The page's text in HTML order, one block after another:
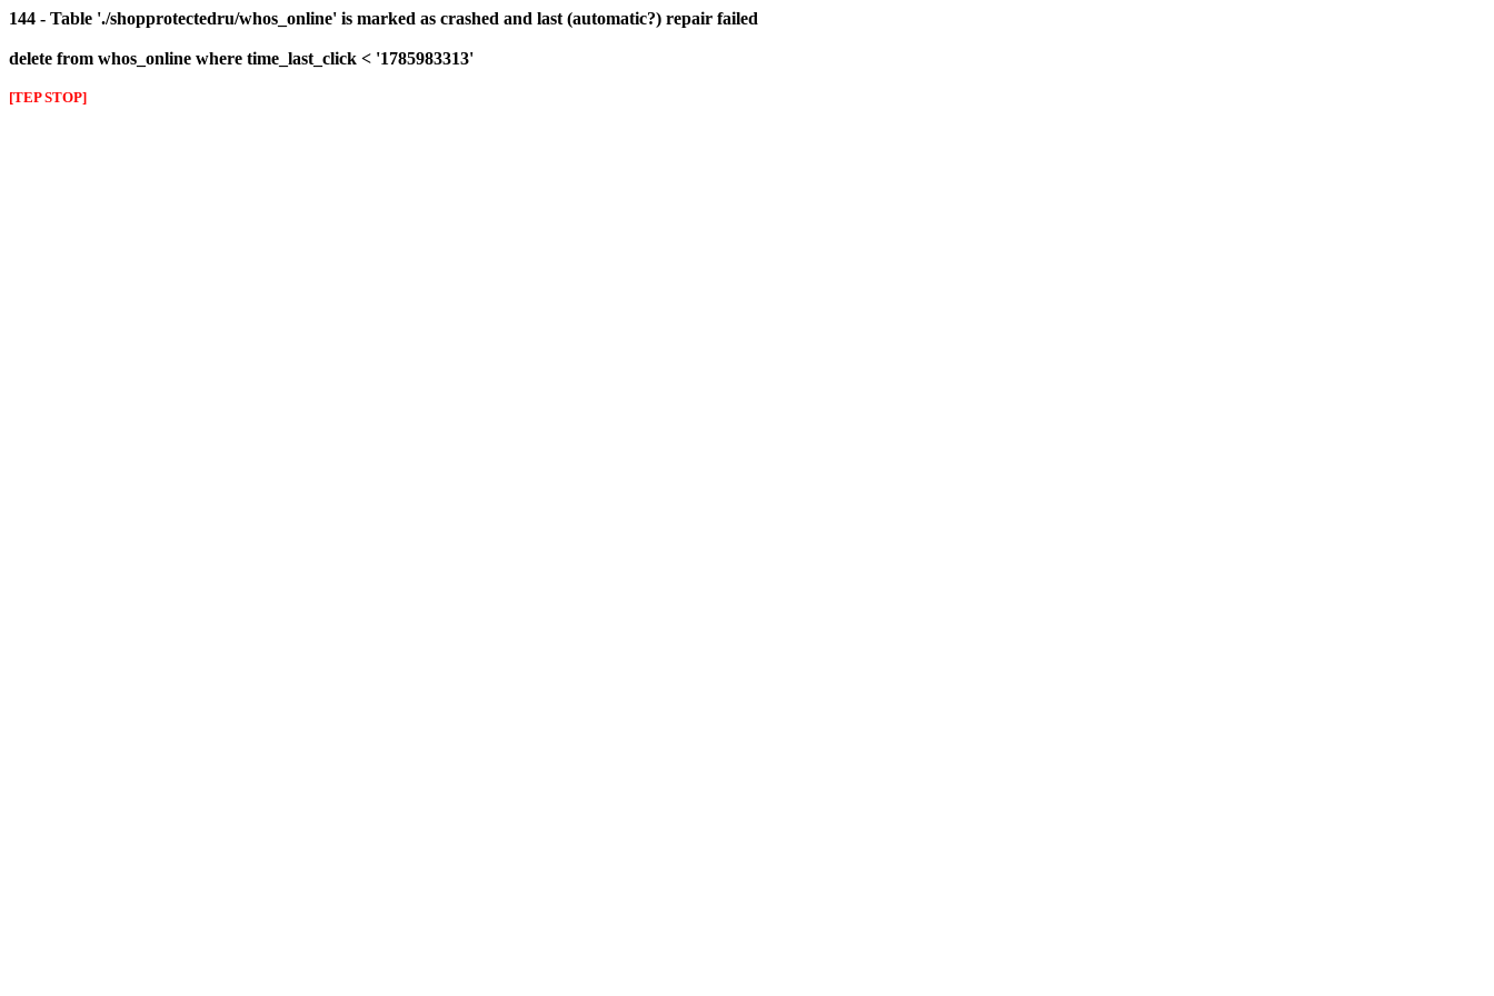
144 - Table './shopprotectedru/whos_online' is marked as crashed and last (automatic?) repair failed
delete from whos_online where time_last_click < '1785983313'
[TEP STOP]